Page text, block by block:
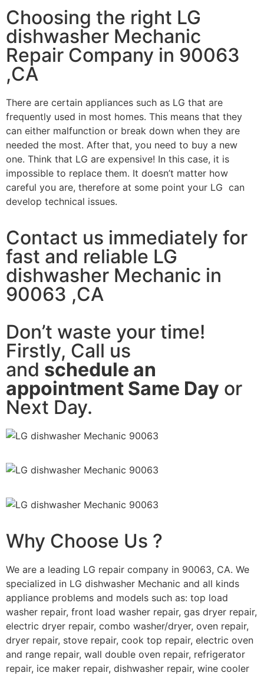
Choosing the right LG
dishwasher Mechanic
Repair Company in 90063
,CA
There are certain appliances such as LG that are
frequently used in most homes. This means that they
can either malfunction or break down when they are
needed the most. After that, you need to buy a new
one. Think that LG are expensive! In this case, it is
impossible to replace them. It doesn’t matter how
careful you are, therefore at some point your LG can
develop technical issues.
Contact us immediately for
fast and reliable LG
dishwasher Mechanic in
90063 ,CA
Don’t waste your time!
Firstly, Call us
and schedule an
appointment Same Day or
Next Day.
Why Choose Us ?
We are a leading LG repair company in 90063, CA. We
specialized in LG dishwasher Mechanic and all kinds
appliance problems and models such as: top load
washer repair, front load washer repair, gas dryer repair,
electric dryer repair, combo washer/dryer, oven repair,
dryer repair, stove repair, cook top repair, electric oven
and range repair, wall double oven repair, refrigerator
repair, ice maker repair, dishwasher repair, wine cooler